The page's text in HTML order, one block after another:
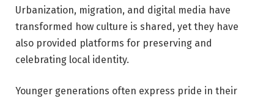
Urbanization, migration, and digital media have
transformed how culture is shared, yet they have
also provided platforms for preserving and
celebrating local identity.
Younger generations often express pride in their